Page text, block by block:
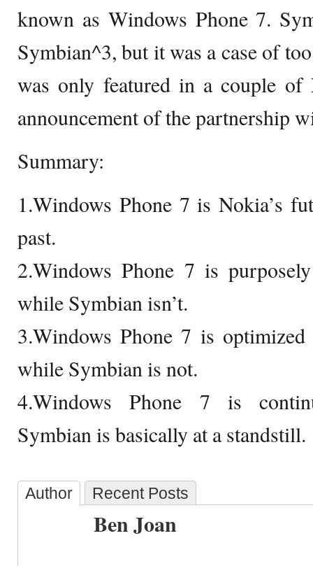
known as Windows Phone 7.
Symbian^3, but it was a case of
was only featured in a couple of
announcement of the partnership
Summary:
1.Windows Phone 7 is Nokia’s
past.
2.Windows Phone 7 is
while Symbian isn’t.
3.Windows Phone 7 is
while Symbian is not.
4.Windows Phone 7 is
Symbian is basically at a standstill.
Author Recent Posts
Ben Joan